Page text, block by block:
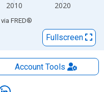
2010 2020
via FRED®
Fullscreen
AccountTools